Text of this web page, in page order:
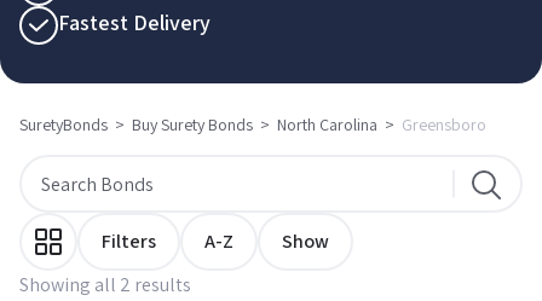
Fastest Delivery
SuretyBonds > Buy Surety Bonds > North Carolina > Greensboro
Showing all 2 results
Filters A-Z Show